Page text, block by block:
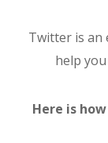
Twitter is an
help
Here is